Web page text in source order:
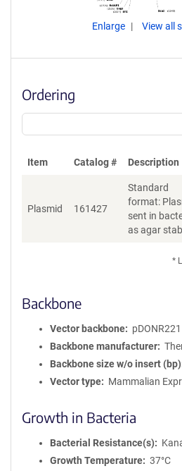
Enlarge View all
Ordering
Item Catalog # Description
Plasmid 161427
Standard
format:
sent in
as agar stab
*
Backbone
Vector backbone
pDONR221
Backbone manufacturer
Backbone size w/o insert (bp)
Vector type
Mammalian
Growth in Bacteria
Bacterial Resistance(s)
Growth Temperature
37°C